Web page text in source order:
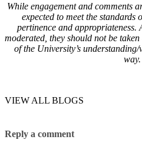
While engagement and comments
expected to meet the standards
pertinence and appropriateness.
moderated, they should not be
of the University’s
way.
VIEW ALL BLOGS
Reply a comment